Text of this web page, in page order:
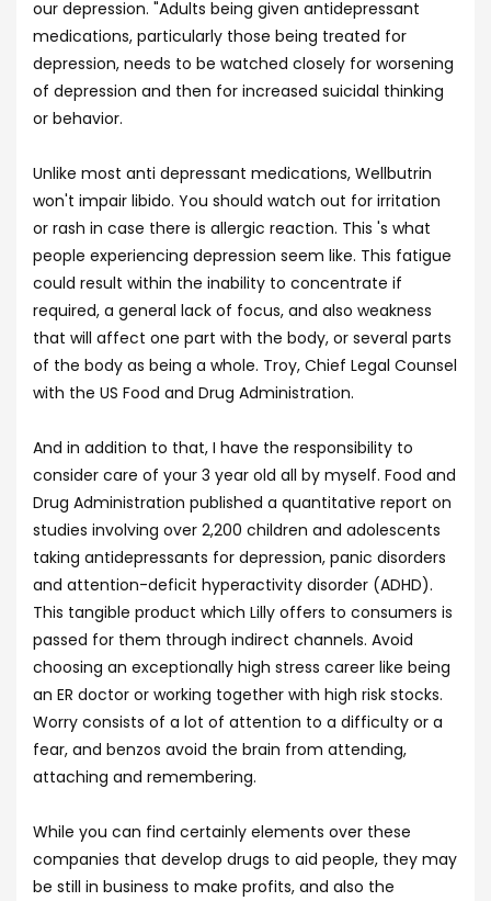
our depression. "Adults being given antidepressant
medications, particularly those being treated for
depression, needs to be watched closely for worsening
of depression and then for increased suicidal thinking
or behavior.
Unlike most anti depressant medications, Wellbutrin
won't impair libido. You should watch out for irritation
or rash in case there is allergic reaction. This 's what
people experiencing depression seem like. This fatigue
could result within the inability to concentrate if
required, a general lack of focus, and also weakness
that will affect one part with the body, or several parts
of the body as being a whole. Troy, Chief Legal Counsel
with the US Food and Drug Administration.
And in addition to that, I have the responsibility to
consider care of your 3 year old all by myself. Food and
Drug Administration published a quantitative report on
studies involving over 2,200 children and adolescents
taking antidepressants for depression, panic disorders
and attention-deficit hyperactivity disorder (ADHD).
This tangible product which Lilly offers to consumers is
passed for them through indirect channels. Avoid
choosing an exceptionally high stress career like being
an ER doctor or working together with high risk stocks.
Worry consists of a lot of attention to a difficulty or a
fear, and benzos avoid the brain from attending,
attaching and remembering.
While you can find certainly elements over these
companies that develop drugs to aid people, they may
be still in business to make profits, and also the